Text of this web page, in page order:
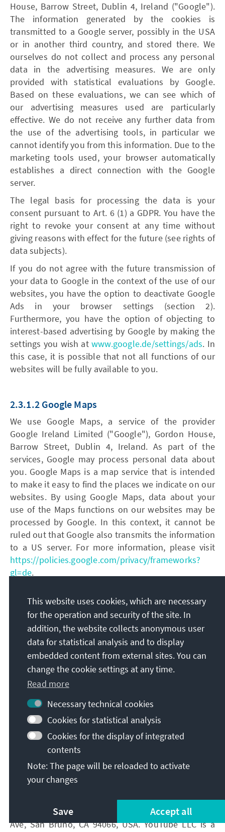
House, Barrow Street, Dublin 4, Ireland ("Google").
The information generated by the cookies is
transmitted to a Google server, possibly in the USA
or in another third country, and stored there. We
ourselves do not collect and process any personal
data in the advertising measures. We are only
provided with statistical evaluations by Google.
Based on these evaluations, we can see which of
our advertising measures used are particularly
effective. We do not receive any further data from
the use of the advertising tools, in particular we
cannot identify you from this information. Due to the
marketing tools used, your browser automatically
establishes a direct connection with the Google
server.
The legal basis for processing the data is your
consent pursuant to Art. 6 (1) a GDPR. You have the
right to revoke your consent at any time without
giving reasons with effect for the future (see rights of
data subjects).
If you do not agree with the future transmission of
your data to Google in the context of the use of our
websites, you have the option to deactivate Google
Ads in your browser settings (section 2).
Furthermore, you have the option of objecting to
interest-based advertising by Google by making the
settings you wish atwww.google.de/settings/ads. In
this case, it is possible that not all functions of our
websites will be fully available to you.
2.3.1.2 Google Maps
We use Google Maps, a service of the provider
Google Ireland Limited ("Google"), Gordon House,
Barrow Street, Dublin 4, Ireland. As part of the
services, Google may process personal data about
you. Google Maps is a map service that is intended
to make it easy to find the places we indicate on our
websites. By using Google Maps, data about your
use of the Maps functions on our websites may be
processed by Google. In this context, it cannot be
ruled out that Google also transmits the information
to a US server. For more information, please visit
https://policies.google.com/privacy/frameworks?
gl=de.
consent, according to Art. 6 para. 1 lit. a GDPR.
You have the right to revoke your consent at any
time without giving reasons with effect for the
future.
If you do not agree with the future transmission of
your data to Google in the context of the use of
Google Maps, you have the option to deactivate
Google Maps in your browser settings. In this case,
however, you will no longer be able to use Google
Maps and the map display.
2.3.2 YouTube
On our websites, we have integrated content via the
video platform service YouTube. YouTube is a service
provided by YouTube LLC ("YouTube"), 901 Cherry
Ave, San Bruno, CA 94066, USA. YouTube LLC is a
This website uses cookies, which are necessary
for the operation and security of the site. In
addition, the website collects anonymous user
data for statistical analysis and to display
embedded content from external sites. You can
change the cookie settings at any time.
Read more
Necessary technical cookies
Cookies for statistical analysis
Cookies for the display of integrated
contents
Note: The page will be reloaded to activate
your changes
Save Accept all